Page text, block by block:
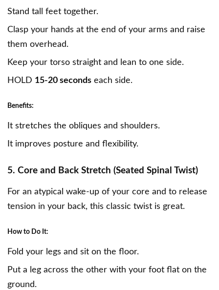
Stand tall feet together.
Clasp your hands at the end of your arms and raise
them overhead.
Keep your torso straight and lean to one side.
HOLD 15-20 seconds each side.
Benefits:
It stretches the obliques and shoulders.
It improves posture and flexibility.
5. Core and Back Stretch (Seated Spinal Twist)
For an atypical wake-up of your core and to release
tension in your back, this classic twist is great.
How to Do It:
Fold your legs and sit on the floor.
Put a leg across the other with your foot flat on the
ground.